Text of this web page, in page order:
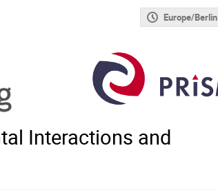
Europe/Berlin
Interactions and